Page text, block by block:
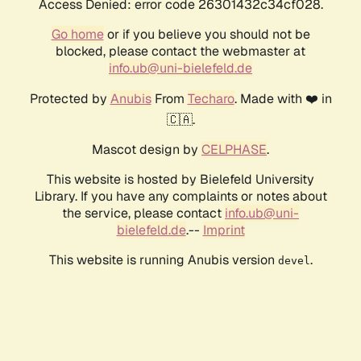
Access Denied: error code 26301432c34cf028.
Go homeor if you believe you should not be
blocked, please contact the webmaster at
info.ub@uni-bielefeld.de
Protected by AnubisFrom Techaro. Made with ❤️ in
🇨🇦.
Mascot design by CELPHASE.
This website is hosted by Bielefeld University
Library. If you have any complaints or notes about
the service, please contact info.ub@uni-
bielefeld.de.-- Imprint
This website is running Anubis version devel .